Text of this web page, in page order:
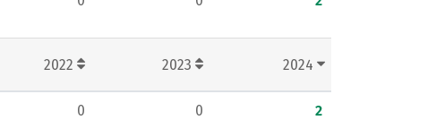
2022 2023 2024
0 0 2